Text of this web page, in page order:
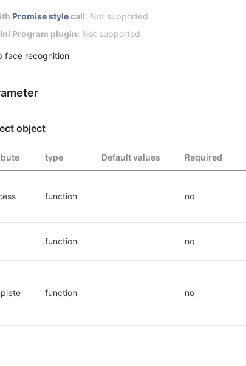
Promise stylecall: Not supported
Program plugin: Not supported
face recognition
object
type Default values Required
function no
function no
function no